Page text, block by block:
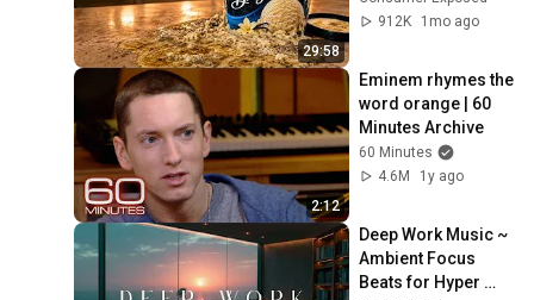
29:58
Cream)
912K
1mo ago
2:12
Eminem rhymes the
word orange | 60
Minutes Archive
60 Minutes
4.6M
1y ago
Deep Work Music ~
Ambient Focus
Beats for Hyper